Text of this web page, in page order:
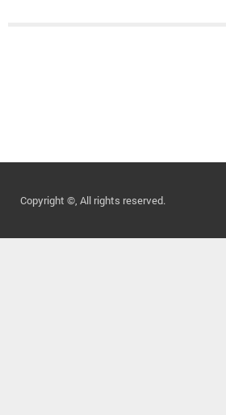
Copyright ©, All rights reserved.